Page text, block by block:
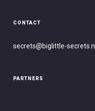
CONTACT
secrets@biglittle-secrets.nl
PARTNERS